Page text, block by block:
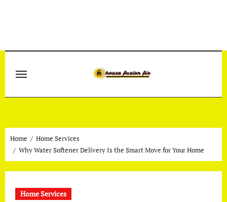
Home
Home Services
Why Water Softener Delivery Is the Smart Move for Your Home
Home Services